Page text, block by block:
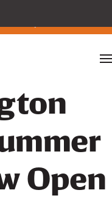
and Season
Open